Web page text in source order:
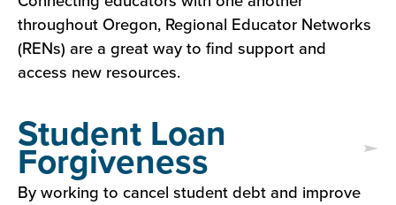
throughout Oregon, Regional Educator Networks
(RENs) are a great way to find support and
access new resources.
Student Loan
Forgiveness
By working to cancel student debt and improve